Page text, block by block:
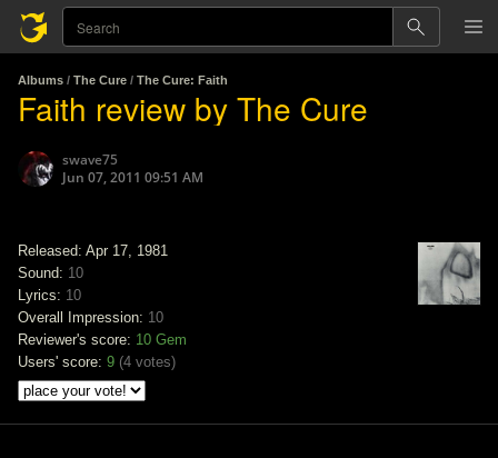
Albums / The Cure / The Cure: Faith
Faith review by The Cure
swave75
Jun 07, 2011 09:51 AM
Released: Apr 17, 1981
Sound: 10
Lyrics: 10
Overall Impression: 10
Reviewer's score: 10 Gem
Users' score: 9 (4 votes)